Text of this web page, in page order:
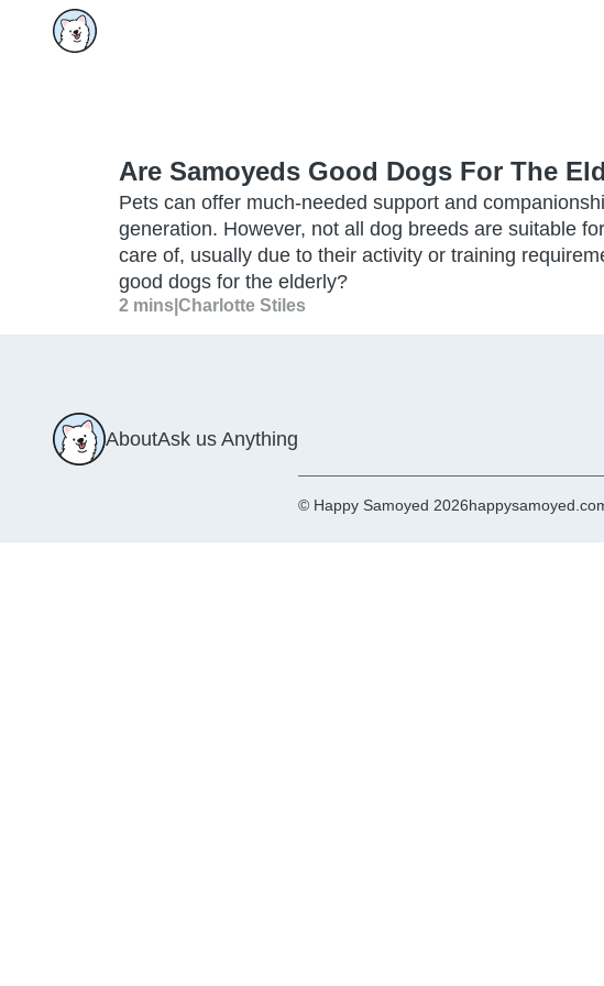
Are Samoyeds Good Dogs For The
Pets can offer much-needed support and
generation. However, not all dog breeds are suitable
care of, usually due to their activity or training
good dogs for the elderly?
2 mins Charlotte Stiles
AboutAsk us Anything
© Happy Samoyed 2026